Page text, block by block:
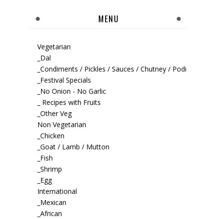
MENU
Vegetarian
_Dal
_Condiments / Pickles / Sauces / Chutney / Podi
_Festival Specials
_No Onion - No Garlic
_ Recipes with Fruits
_Other Veg
Non Vegetarian
_Chicken
_Goat / Lamb / Mutton
_Fish
_Shrimp
_Egg
International
_Mexican
_African